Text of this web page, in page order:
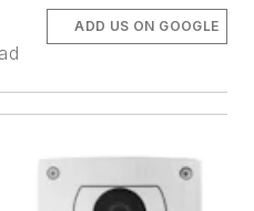
ADD US ON GOOGLE